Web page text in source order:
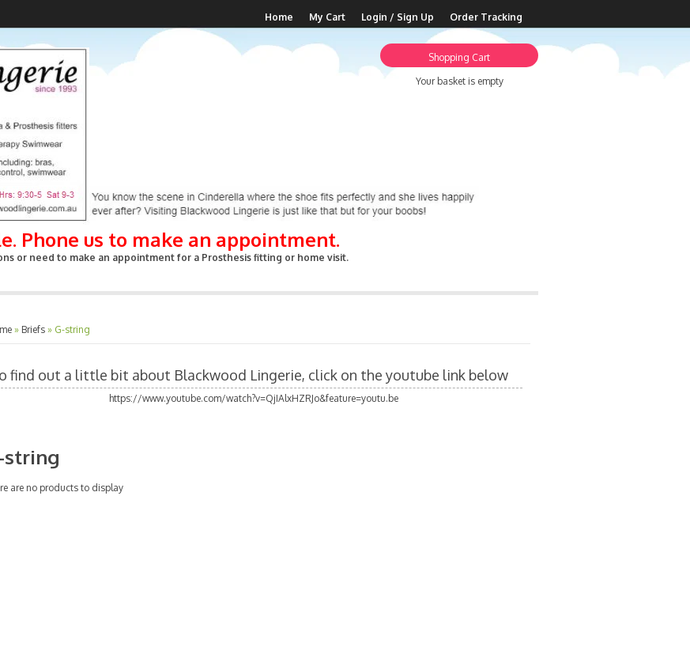
Phone us to make an appointment.
or need to make an appointment for a Prosthesis fitting or home visit.
Home My Cart Login / Sign Up Order Tracking
Shopping Cart
Your basket is empty
» Briefs » G-string
find out a little bit about Blackwood Lingerie, click on the youtube link below
https://www.youtube.com/watch?v=QjIAlxHZRJo&feature=youtu.be
string
are no products to display